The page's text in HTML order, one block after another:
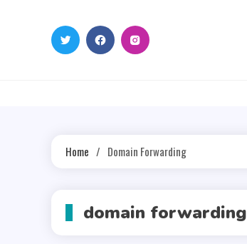
Home Domain Forwarding
domain forwarding